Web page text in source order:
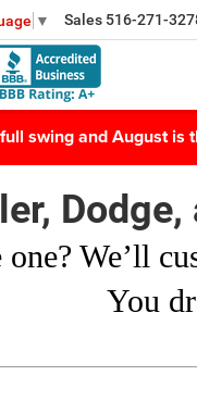
▼ Sales 516-271-
swing and August is
one? We’ll
You